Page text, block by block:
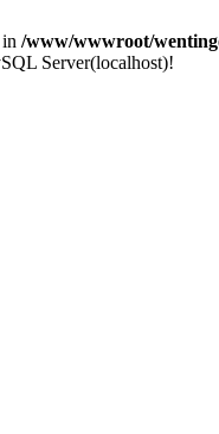
/www/wwwroot/
Server(localhost)!